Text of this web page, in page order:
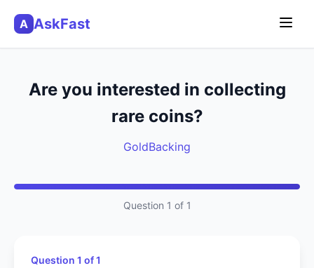
A AskFast
Are you interested in collecting
rare coins?
GoldBacking
Question 1 of 1
Question 1 of 1